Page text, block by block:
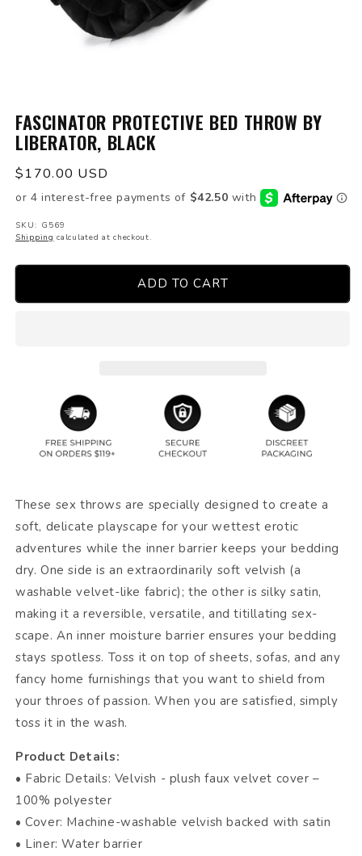
media
1
in
modal
FASCINATOR PROTECTIVE BED THROW BY
LIBERATOR, BLACK
Regular
price
$170.00 USD
SKU: G569
Shipping calculated at checkout.
ADD TO CART
These sex throws are specially designed to create a
soft, delicate playscape for your wettest erotic
adventures while the inner barrier keeps your bedding
dry. One side is an extraordinarily soft velvish (a
washable velvet-like fabric); the other is silky satin,
making it a reversible, versatile, and titillating sex-
scape. An inner moisture barrier ensures your bedding
stays spotless. Toss it on top of sheets, sofas, and any
fancy home furnishings that you want to shield from
your throes of passion. When you are satisfied, simply
toss it in the wash.
Product Details:
• Fabric Details: Velvish - plush faux velvet cover –
100% polyester
• Cover: Machine-washable velvish backed with satin
• Liner: Water barrier